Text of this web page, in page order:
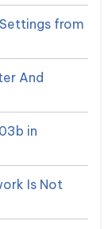
from
And
in
Is Not